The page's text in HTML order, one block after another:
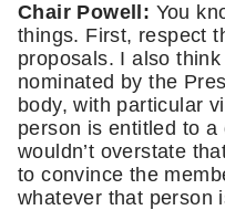
Chair Powell: You
things. First, respect
proposals. I also
nominated by the
body, with particular
person is entitled to
wouldn’t overstate
to convince the
whatever that person